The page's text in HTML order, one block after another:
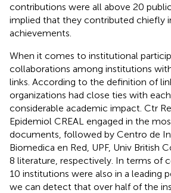
contributions were all above 20
implied that they contributed chiefly
achievements.
When it comes to institutional
collaborations among institutions
links. According to the definition of
organizations had close ties with
considerable academic impact. Ctr
Epidemiol CREAL engaged in the
documents, followed by Centro de
Biomedica en Red, UPF, Univ British
8 literature, respectively. In terms of
10 institutions were also in a leading
we can detect that over half of the